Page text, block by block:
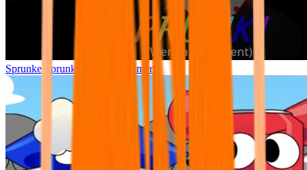
Sprunke Sprunki Wenda Treatment